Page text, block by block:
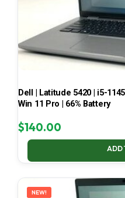
Dell | Latitude 5420 | i5-
Win 11 Pro | 66% Battery
$140.00
ADD
NEW!